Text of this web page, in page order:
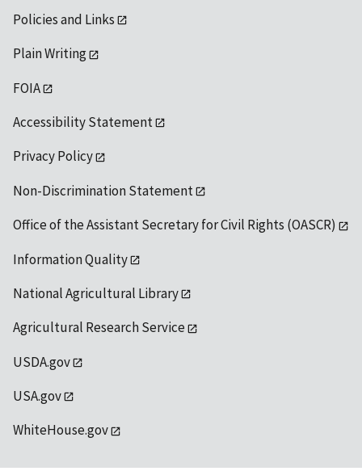
Policies and Links
Plain Writing
FOIA
Accessibility Statement
Privacy Policy
Non-Discrimination Statement
Office of the Assistant Secretary for Civil Rights (OASCR)
Information Quality
National Agricultural Library
Agricultural Research Service
USDA.gov
USA.gov
WhiteHouse.gov